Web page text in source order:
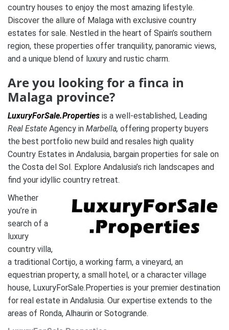
country houses to enjoy the most amazing lifestyle.
Discover the allure of Malaga with exclusive country
estates for sale. Nestled in the heart of Spain’s southern
region, these properties offer tranquility, panoramic views,
and a unique blend of luxury and rustic charm.
Are you looking for a finca in
Malaga province?
LuxuryForSale.Properties is a well-established, Leading
Real Estate Agency in Marbella, offering property buyers
the best portfolio new build and resales high quality
Country Estates in Andalusia, bargain properties for sale on
the Costa del Sol. Explore Andalusia’s rich landscapes and
find your idyllic country retreat.
Whether
you’re in
search of a
luxury
country villa,
a traditional Cortijo, a working farm, a vineyard, an
equestrian property, a small hotel, or a character village
house, LuxuryForSale.Properties is your premier destination
for real estate in Andalusia. Our expertise extends to the
areas of Ronda, Alhaurin or Sotogrande.